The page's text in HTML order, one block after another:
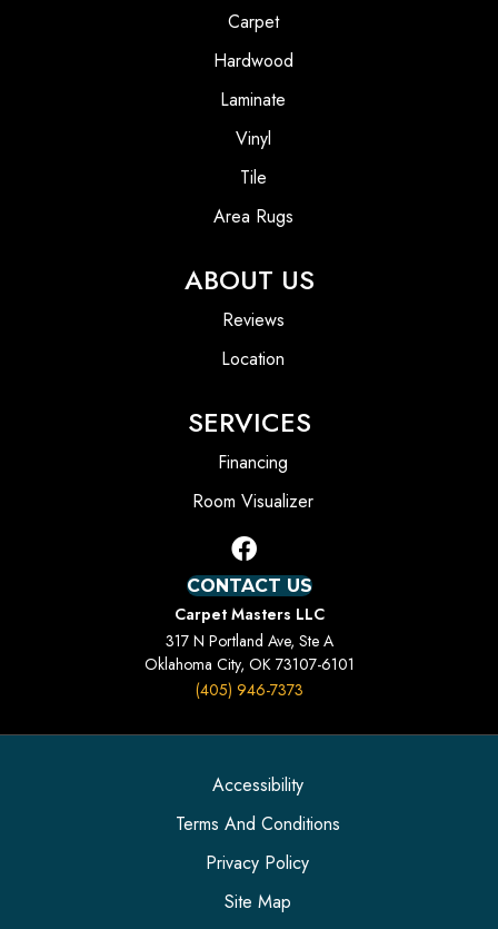
Carpet
Hardwood
Laminate
Vinyl
Tile
Area Rugs
ABOUT US
Reviews
Location
SERVICES
Financing
Room Visualizer
CONTACT US
Carpet Masters LLC
317 N Portland Ave, Ste A
Oklahoma City, OK 73107-6101
(405) 946-7373
Accessibility
Terms And Conditions
Privacy Policy
Site Map